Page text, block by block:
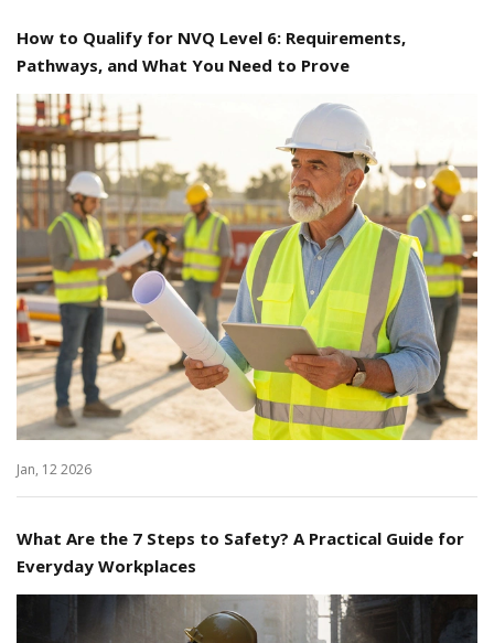
How to Qualify for NVQ Level 6: Requirements,
Pathways, and What You Need to Prove
Jan, 12 2026
What Are the 7 Steps to Safety? A Practical Guide for
Everyday Workplaces